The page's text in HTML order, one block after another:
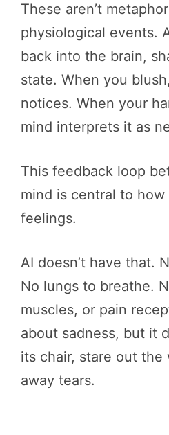
These aren’t
physiological events.
back into the brain,
state. When you
notices. When your
mind interprets it as
This feedback loop
mind is central to
feelings.
AI doesn’t have that.
No lungs to breathe.
muscles, or pain
about sadness, but it
its chair, stare out the
away tears.